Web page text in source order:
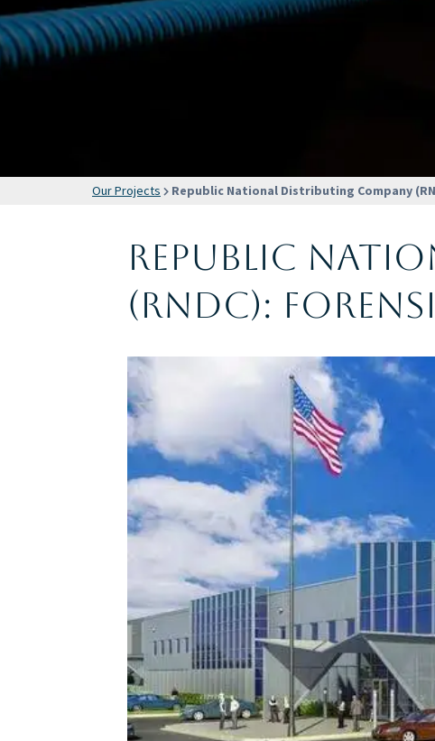
Our Projects Republic National Distributing Company
Republic
(RNDC):